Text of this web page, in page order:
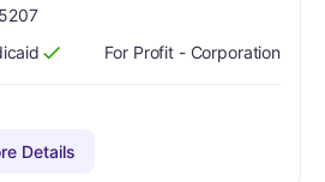
For Profit - Corporation
Details